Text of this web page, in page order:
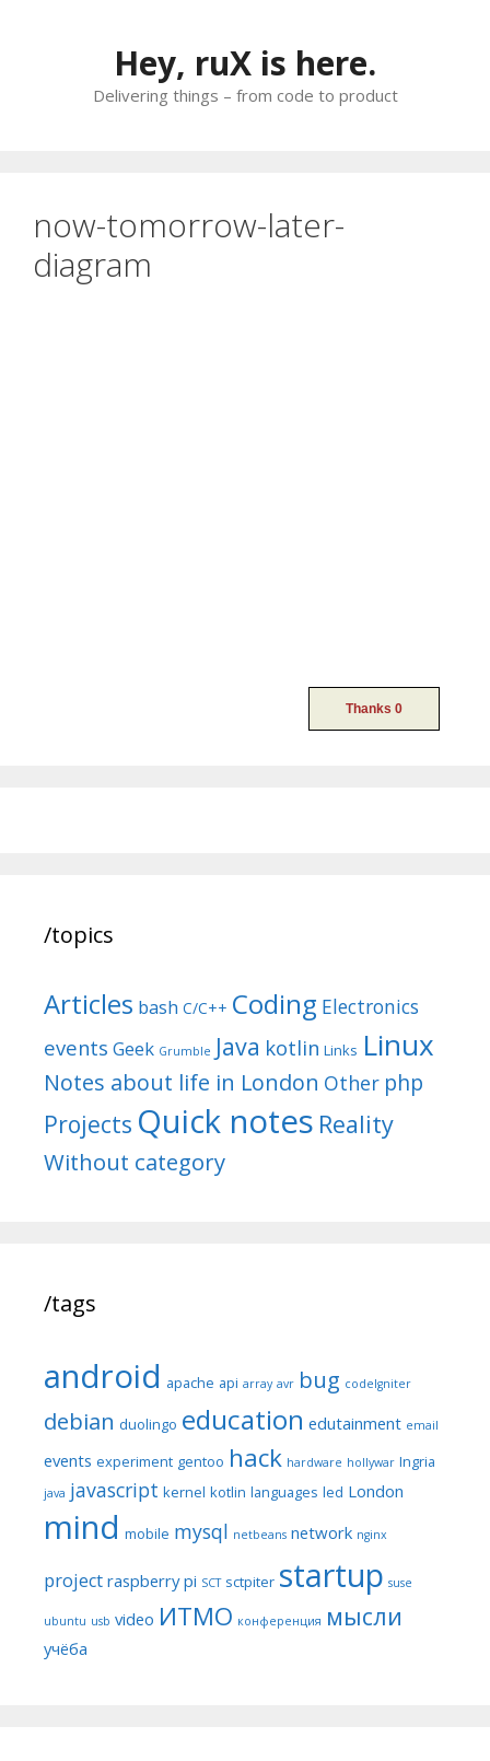
Hey, ruX is here.
Delivering things – from code to product
now-tomorrow-later-
diagram
/topics
Articles bash C/C++ Coding Electronics
events Geek Grumble Java kotlin Links Linux
Notes about life in London Other php
Projects Quick notes Reality
Without category
/tags
android apache api array avr bug codeIgniter
debian duolingo education edutainment email
events experiment gentoo hack hardware hollywar Ingria
java javascript kernel kotlin languages led London
mind mobile mysql netbeans network nginx
project raspberry pi SCT sctpiter startup suse
ubuntu usb video ИТМО конференция мысли
учёба